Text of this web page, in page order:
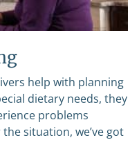
help with planning
dietary needs, they
problems
situation, we’ve got